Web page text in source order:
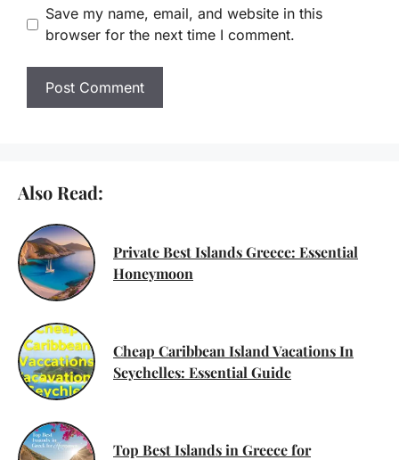
Save my name, email, and website in this
browser for the next time I comment.
Also Read:
Private Best Islands Greece: Essential
Honeymoon
Cheap Caribbean Island Vacations In
Seychelles: Essential Guide
Top Best Islands in Greece for